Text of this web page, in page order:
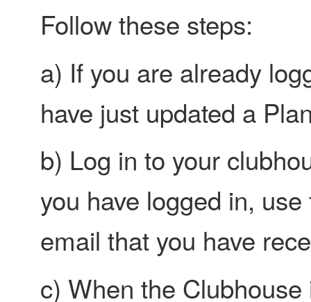
Follow these steps:
a) If you are already
have just updated a
b) Log in to your
you have logged in,
email that you have
c) When the